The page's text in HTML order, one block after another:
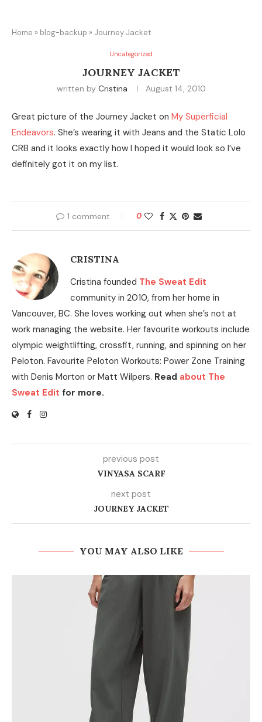
Home » blog-backup » Journey Jacket
Uncategorized
JOURNEY JACKET
written by Cristina August 14, 2010
Great picture of the Journey Jacket on My Superficial
Endeavors. She’s wearing it with Jeans and the Static Lolo
CRB and it looks exactly how I hoped it would look so I’ve
definitely got it on my list.
1 comment 0
CRISTINA
Cristina founded The Sweat Edit
community in 2010, from her home in
Vancouver, BC. She loves working out when she’s not at
work managing the website. Her favourite workouts include
olympic weightlifting, crossfit, running, and spinning on her
Peloton. Favourite Peloton Workouts: Power Zone Training
with Denis Morton or Matt Wilpers. Read about The
Sweat Edit for more.
previous post
VINYASA SCARF
next post
JOURNEY JACKET
YOU MAY ALSO LIKE